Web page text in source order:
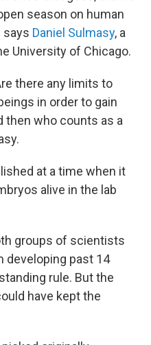
season on human
says Daniel Sulmasy, a
University of Chicago.
there any limits to
in order to gain
then who counts as a
at a time when it
alive in the lab
groups of scientists
developing past 14
rule. But the
have kept the